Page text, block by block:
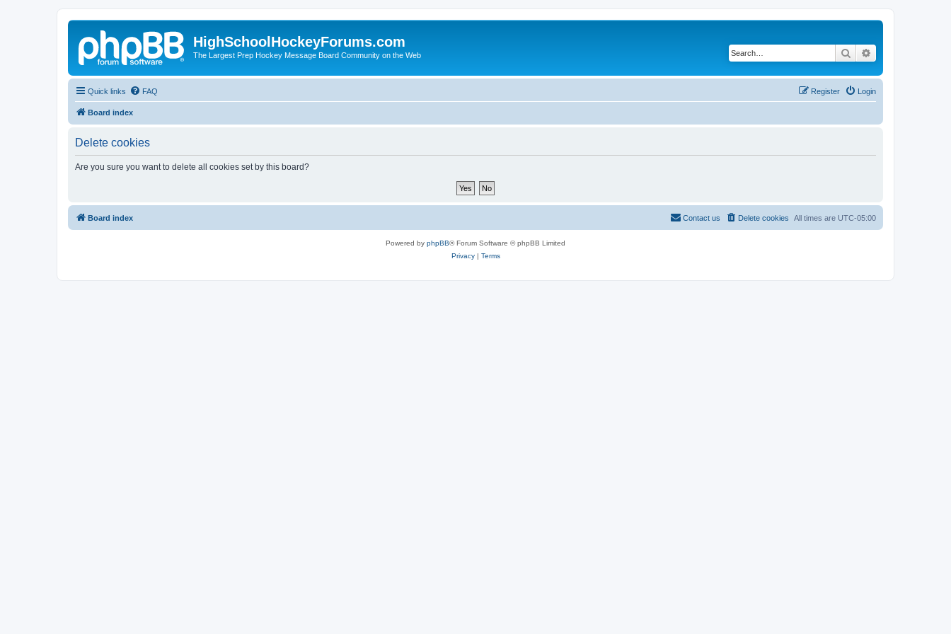
HighSchoolHockeyForums.com
The Largest Prep Hockey Message Board Community on the Web Search
Quick links FAQ Login
Register
Board index
Delete cookies
Are you sure you want to delete all cookies set by this board?
Board index All times are UTC-05:00
Delete cookies
Contact us
Powered by phpBB® Forum Software © phpBB Limited
Privacy| Terms